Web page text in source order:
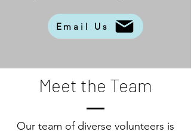
Email Us
Meet the Team
Our team of diverse volunteers is